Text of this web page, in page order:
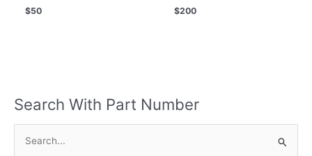
$50 $200
Search With Part Number